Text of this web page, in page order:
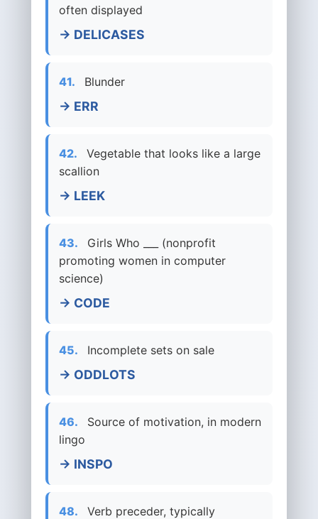
often displayed
→ DELICASES
41. Blunder
→ ERR
42.
Vegetable that looks like a large
scallion
→ LEEK
43.
Girls Who ___ (nonprofit
promoting women in computer
science)
→ CODE
45. Incomplete sets on sale
→ ODDLOTS
46.
Source of motivation, in modern
lingo
→ INSPO
48. Verb preceder, typically